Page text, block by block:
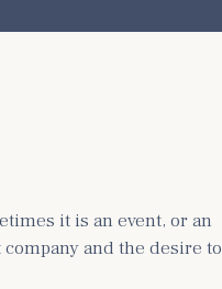
it is an event, or an
and the desire to